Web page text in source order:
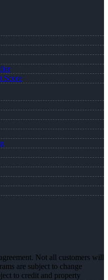
Score
Not all customers will
are subject to change
to credit and property